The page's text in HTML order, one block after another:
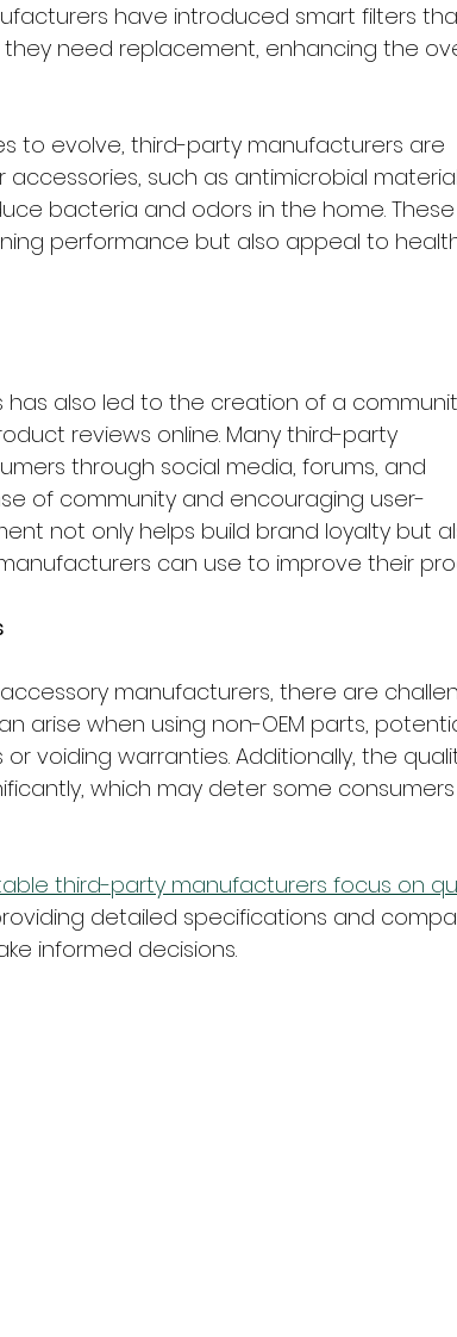
have introduced smart filters
need replacement, enhancing the
to evolve, third-party manufacturers are
such as antimicrobial
bacteria and odors in the home. These
performance but also appeal to
has also led to the creation of a
reviews online. Many third-party
through social media, forums, and
of community and encouraging user-
not only helps build brand loyalty but
can use to improve their
manufacturers, there are
arise when using non-OEM parts,
voiding warranties. Additionally, the
which may deter some
third-party manufacturers focus on
detailed specifications and
informed decisions.